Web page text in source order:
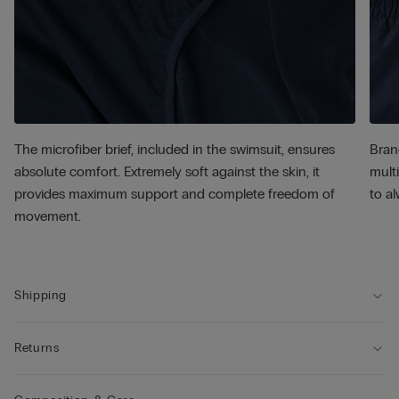
The microfiber brief, included in the swimsuit, ensures
absolute comfort. Extremely soft against the skin, it
provides maximum support and complete freedom of
movement.
to
Shipping
Returns